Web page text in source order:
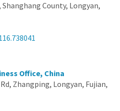
Shanghang County, Longyan,
Office, China
Zhangping, Longyan, Fujian,